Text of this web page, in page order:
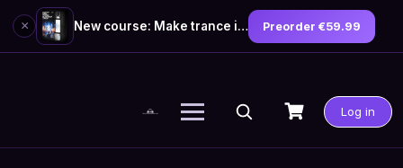
Log in
× New course: Make trance in the style of Tiësto — preorder now Preorder €59.99